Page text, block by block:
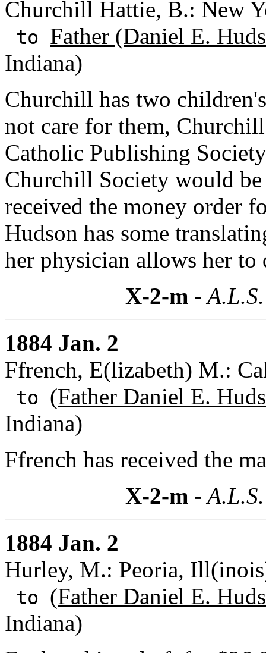
Churchill Hattie, B.: New
to Father (Daniel E.
Indiana)
Churchill has two
not care for them,
Catholic Publishing
Churchill Society would
received the money order
Hudson has some
her physician allows her to
X-2-m-
1884 Jan. 2
Ffrench, E(lizabeth) M.:
to (Father Daniel E.
Indiana)
Ffrench has received the
X-2-m-
1884 Jan. 2
Hurley, M.: Peoria,
to (Father Daniel E.
Indiana)